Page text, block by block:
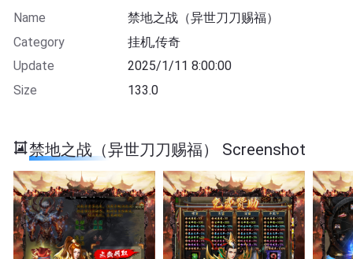
Name
禁地之战（异世刀刀赐福）
Category
挂机,传奇
Update
2025/1/11 8:00:00
Size
133.0
禁地之战（异世刀刀赐福） Screenshot